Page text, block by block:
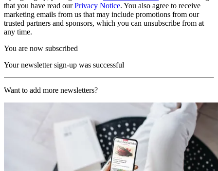
that you have read ourPrivacy Notice. You also agree to receive
marketing emails from us that may include promotions from our
trusted partners and sponsors, which you can unsubscribe from at
any time.
You are now subscribed
Your newsletter sign-up was successful
Want to add more newsletters?